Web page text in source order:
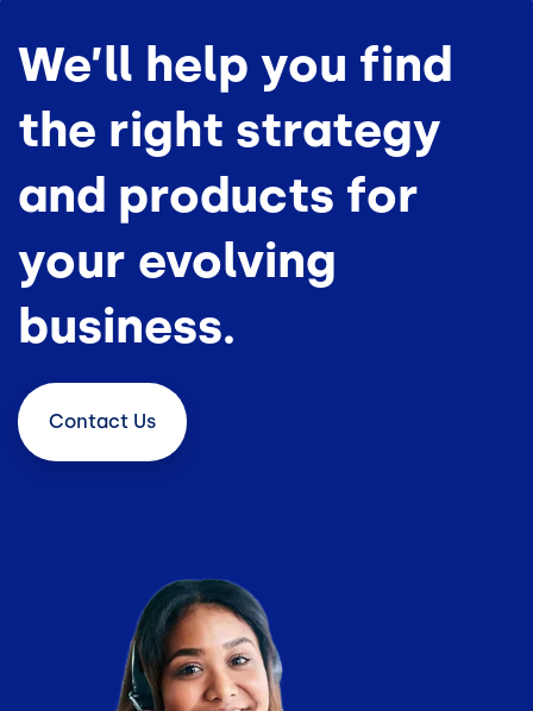
We’ll help you find
the right strategy
and products for
your evolving
business.
Contact Us